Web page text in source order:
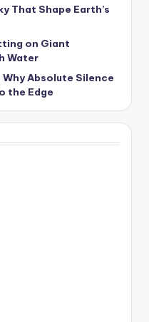
That Shape Earth’s
on Giant
Water
Why Absolute Silence
the Edge